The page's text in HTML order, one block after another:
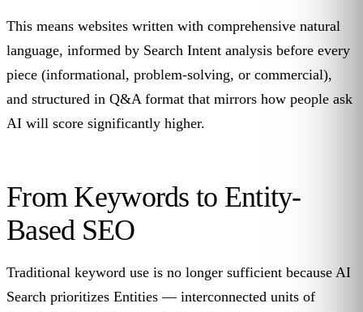
This means websites written with comprehensive natural
language, informed by Search Intent analysis before every
piece (informational, problem-solving, or commercial),
and structured in Q&A format that mirrors how people ask
AI will score significantly higher.
From Keywords to Entity-
Based SEO
Traditional keyword use is no longer sufficient because AI
Search prioritizes Entities — interconnected units of